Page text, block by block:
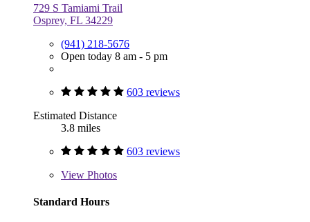
729 S Tamiami Trail
Osprey, FL 34229
(941) 218-5676
Open today 8 am - 5 pm
603 reviews
Estimated Distance
3.8 miles
603 reviews
View Photos
Standard Hours